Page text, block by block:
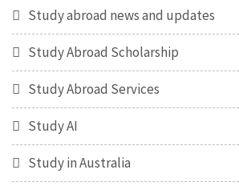
Study abroad news and updates
Study Abroad Scholarship
Study Abroad Services
Study AI
Study in Australia